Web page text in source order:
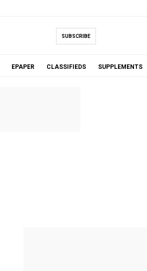
SUBSCRIBE
EPAPER CLASSIFIEDS SUPPLEMENTS